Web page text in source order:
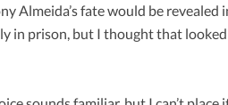
Almeida’s fate would be revealed
in prison, but I thought that